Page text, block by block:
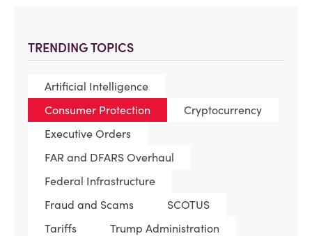
TRENDING TOPICS
Artificial Intelligence
Consumer Protection
Cryptocurrency
Executive Orders
FAR and DFARS Overhaul
Federal Infrastructure
Fraud and Scams
SCOTUS
Tariffs
Trump Administration